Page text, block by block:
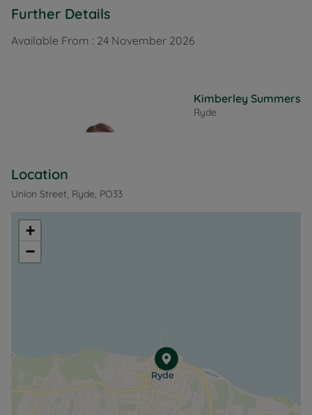
with built-in wardrobes featuring sleek sliding mirror
doors.
The modern ensuite bathroom boasts a white suite
a bright and airy open plan living room and kitchen.
Large windows frame the stunning sea views,
creating a perfect space to relax and unwind. The
Entrance hallway,
Stairs lead to the second floor,
Open plan living room/kitchen.
and any other permitted payments. Deposit
payable is £721.00. A Holding Deposit of £144.00,
based on the advertised rent, is required to reserve
this property. Min Term 6 months fixed. Council Tax
band A.
Further Details
Available From : 24 November 2026
Kimberley Summers
Ryde
Location
Union Street, Ryde, PO33
+
−